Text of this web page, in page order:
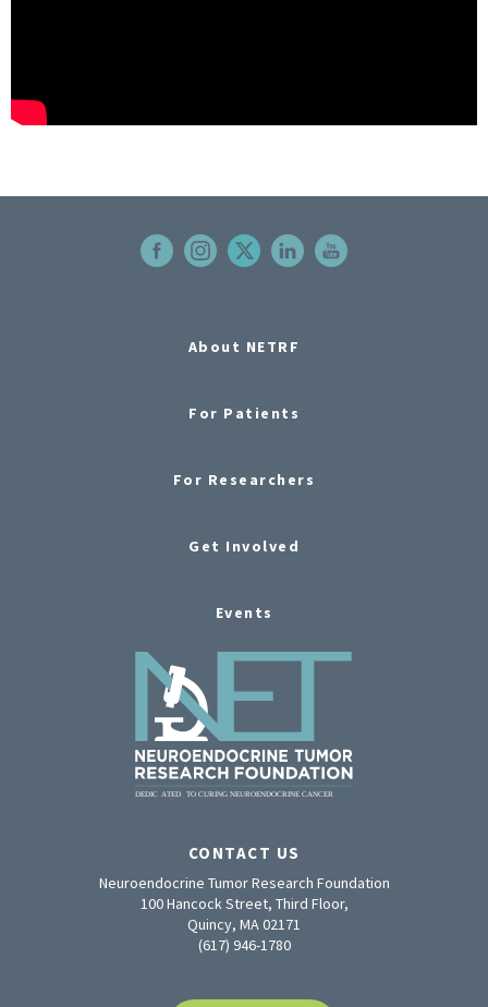
About NETRF
For Patients
For Researchers
Get Involved
Events
CONTACT US
Neuroendocrine Tumor Research Foundation
100 Hancock Street, Third Floor,
Quincy, MA 02171
(617) 946-1780